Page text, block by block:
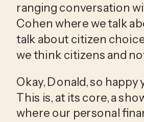
ranging conversation
Cohen where we talk
talk about citizen
we think citizens and
Okay, Donald, so happy
This is, at its core, a
where our personal